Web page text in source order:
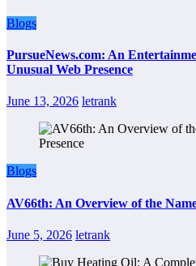
Blogs
PursueNews.com: An
Unusual Web Presence
June 13, 2026 letrank
Blogs
AV66th: An Overview of the
June 5, 2026 letrank